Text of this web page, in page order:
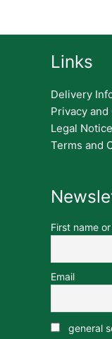
Links
Delivery
Privacy
Legal Notice
Terms and
First name
Email
general